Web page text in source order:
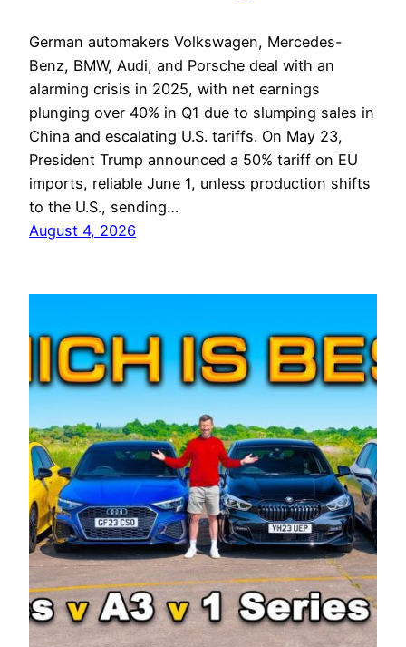
German automakers Volkswagen, Mercedes-
Benz, BMW, Audi, and Porsche deal with an
alarming crisis in 2025, with net earnings
plunging over 40% in Q1 due to slumping sales in
China and escalating U.S. tariffs. On May 23,
President Trump announced a 50% tariff on EU
imports, reliable June 1, unless production shifts
to the U.S., sending…
August 4, 2026